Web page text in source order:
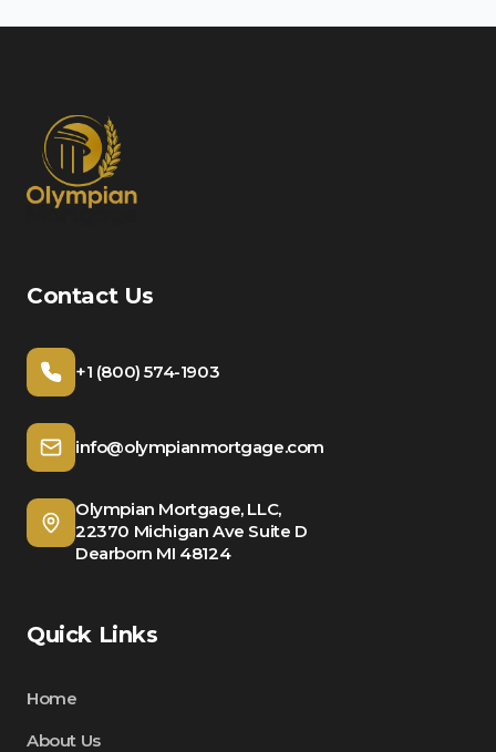
Contact Us
+1 (800) 574-1903
info@olympianmortgage.com
Olympian Mortgage, LLC,
22370 Michigan Ave Suite D
Dearborn MI 48124
Quick Links
Home
About Us